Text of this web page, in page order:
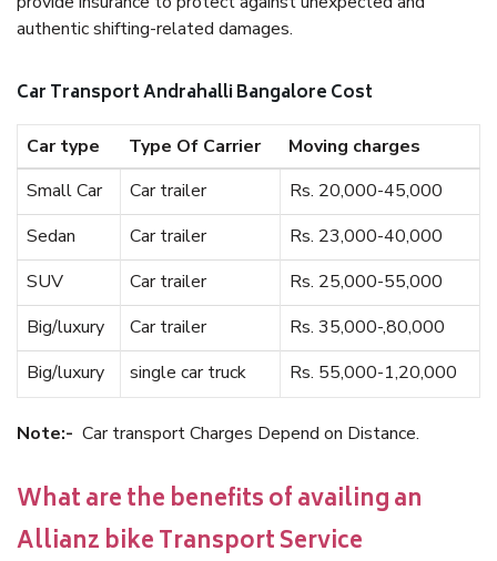
authentic shifting-related damages.
Car Transport Andrahalli Bangalore Cost
Car type Type Of Carrier
Moving charges
Small Car
Car trailer
Rs. 20,000-45,000
Sedan
Car trailer
Rs. 23,000-40,000
SUV
Car trailer
Rs. 25,000-55,000
Big/luxury
Car trailer
Rs. 35,000-,80,000
Big/luxury
single car truck Rs. 55,000-1,20,000
Note:- Car transport Charges Depend on Distance.
What are the benefits of availing an
Allianz bike Transport Service